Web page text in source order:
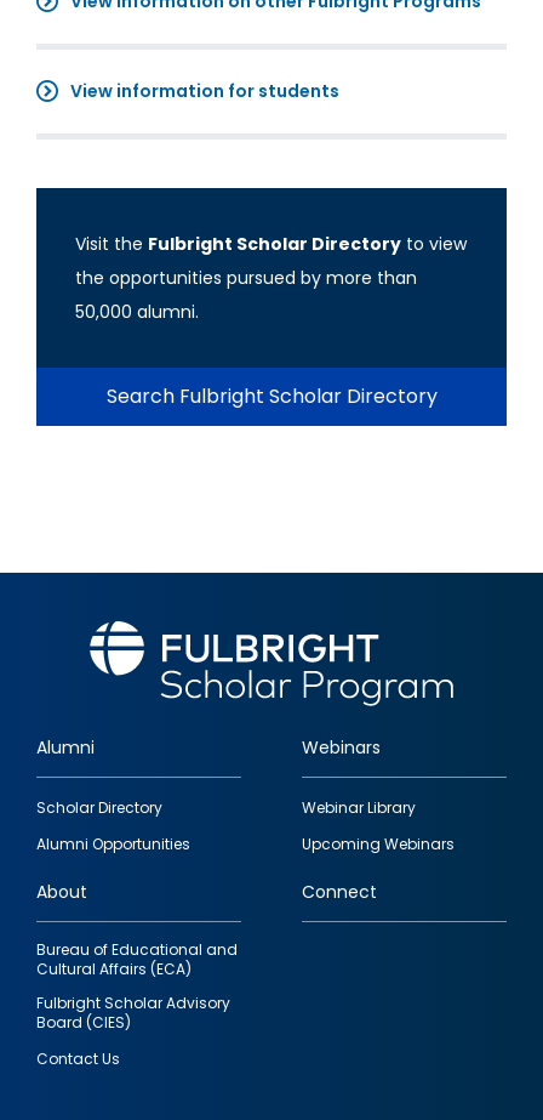
View information for students
Visit the Fulbright Scholar Directory to view
the opportunities pursued by more than
50,000 alumni.
Search Fulbright Scholar Directory
Footer
quick
links
Alumni
Scholar Directory
Alumni Opportunities
Webinars
Webinar Library
Upcoming Webinars
About
Bureau of Educational and
Cultural Affairs (ECA)
Fulbright Scholar Advisory
Board (CIES)
Contact Us
Connect